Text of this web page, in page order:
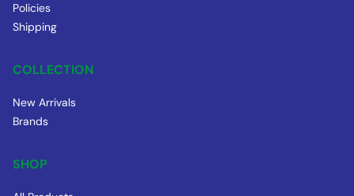
Policies
Shipping
COLLECTION
New Arrivals
Brands
SHOP